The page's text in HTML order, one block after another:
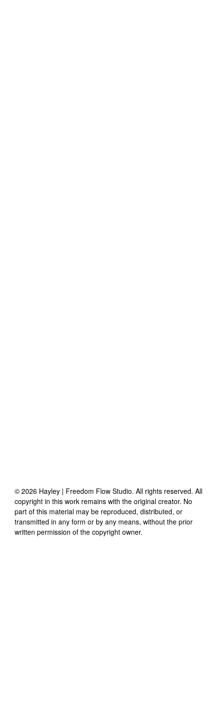
© 2026 Hayley | Freedom Flow Studio. All rights reserved. All
copyright in this work remains with the original creator. No
part of this material may be reproduced, distributed, or
transmitted in any form or by any means, without the prior
written permission of the copyright owner.